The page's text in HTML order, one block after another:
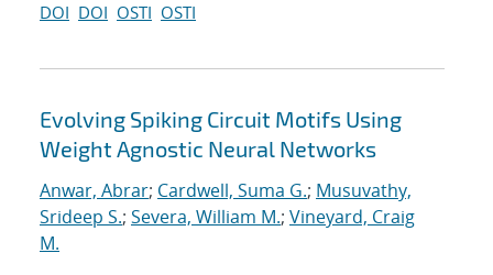
DOI DOI OSTI OSTI
Evolving Spiking Circuit Motifs Using
Weight Agnostic Neural Networks
Anwar, Abrar; Cardwell, Suma G.; Musuvathy,
Srideep S.; Severa, William M.; Vineyard, Craig
M.